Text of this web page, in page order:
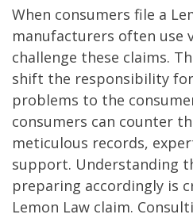
When consumers file a
manufacturers often use
challenge these claims.
shift the responsibility
problems to the
consumers can counter
meticulous records,
support. Understanding
preparing accordingly is
Lemon Law claim.